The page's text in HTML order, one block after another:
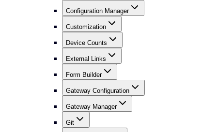
Configuration Manager
Customization
Device Counts
External Links
Form Builder
Gateway Configuration
Gateway Manager
Git